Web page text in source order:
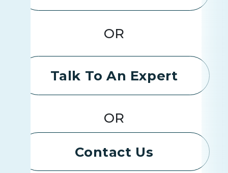
OR
Talk To An Expert
OR
Contact Us